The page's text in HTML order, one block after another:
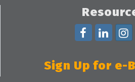
Sign Up for e-